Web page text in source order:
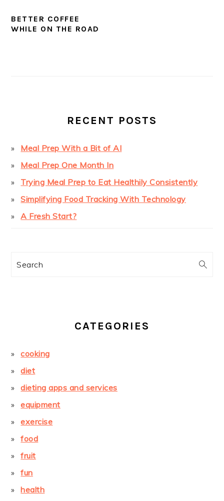
BETTER COFFEE
WHILE ON THE ROAD
RECENT POSTS
Meal Prep With a Bit of AI
Meal Prep One Month In
Trying Meal Prep to Eat Healthily Consistently
Simplifying Food Tracking With Technology
A Fresh Start?
Search
CATEGORIES
cooking
diet
dieting apps and services
equipment
exercise
food
fruit
fun
health